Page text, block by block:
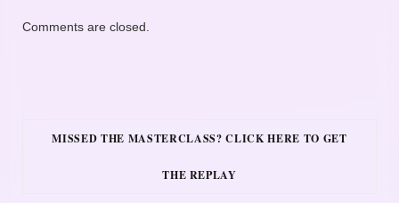
Comments are closed.
MISSED THE MASTERCLASS? CLICK HERE TO GET
THE REPLAY